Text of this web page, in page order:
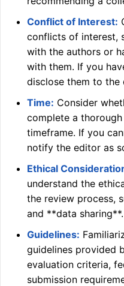
Conflict of Interest:
conflicts of interest,
with the authors or
with them. If you
disclose them to the
Time: Consider
complete a
timeframe. If you
notify the editor as
Ethical
understand the
the review process,
and **data sharing**.
Guidelines:
guidelines provided
evaluation criteria,
submission